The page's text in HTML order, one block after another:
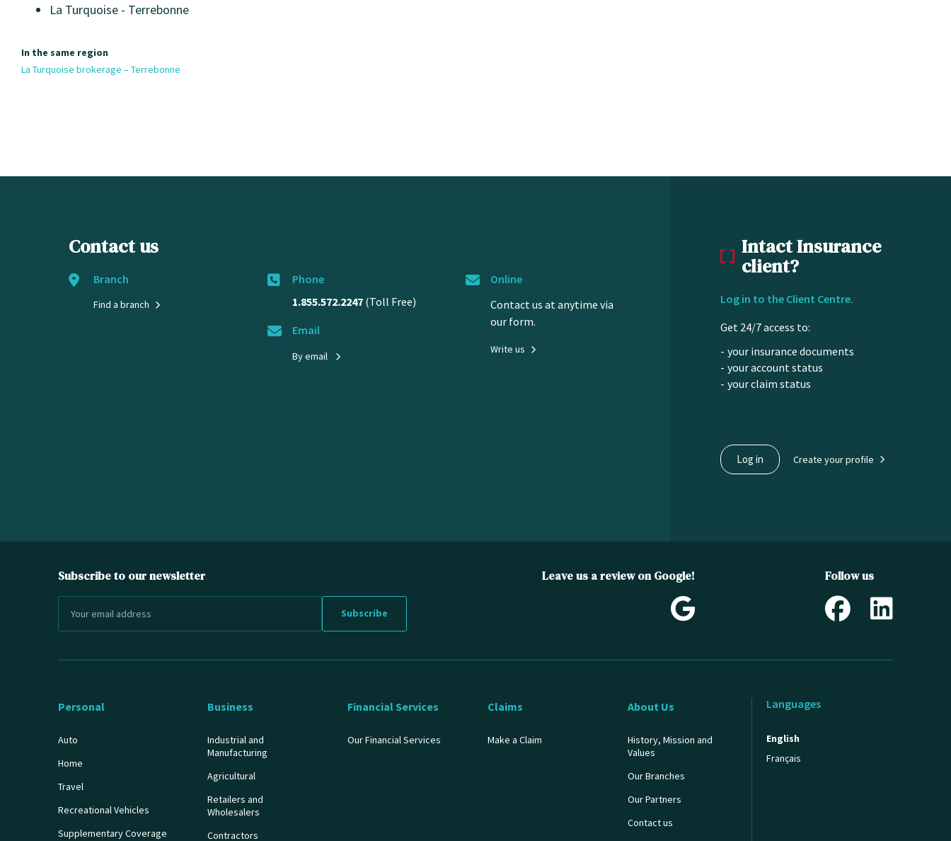
La Turquoise - Terrebonne
In the same region
La Turquoise brokerage – Terrebonne
Contact us
Branch
Find a branch
Phone
1.855.572.2247 (Toll Free)
Email
By email
Online
Contact us at anytime via
our form.
Write us
Intact Insurance
client?
Log in to the Client Centre.
Get 24/7 access to:
your insurance documents
your account status
your claim status
Log in Create your profile
Subscribe to our newsletter Leave us a review on Google! Follow us
Personal
Auto
Home
Travel
Recreational Vehicles
Supplementary Coverage
Business
Industrial and
Manufacturing
Agricultural
Retailers and
Wholesalers
Contractors
Financial Services
Our Financial Services
Claims
Make a Claim
About Us
History, Mission and
Values
Our Branches
Our Partners
Contact us
Languages
English
Français